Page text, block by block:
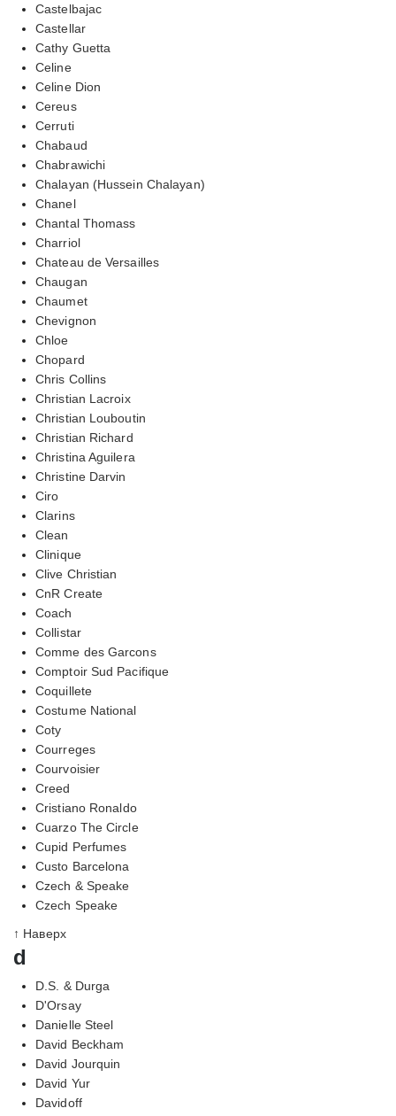
Castelbajac
Castellar
Cathy Guetta
Celine
Celine Dion
Cereus
Cerruti
Chabaud
Chabrawichi
Chalayan (Hussein Chalayan)
Chanel
Chantal Thomass
Charriol
Chateau de Versailles
Chaugan
Chaumet
Chevignon
Chloe
Chopard
Chris Collins
Christian Lacroix
Christian Louboutin
Christian Richard
Christina Aguilera
Christine Darvin
Ciro
Clarins
Clean
Clinique
Clive Christian
CnR Create
Coach
Collistar
Comme des Garcons
Comptoir Sud Pacifique
Coquillete
Costume National
Coty
Courreges
Courvoisier
Creed
Cristiano Ronaldo
Cuarzo The Circle
Cupid Perfumes
Custo Barcelona
Czech & Speake
Czech Speake
↑ Наверх
d
D.S. & Durga
D'Orsay
Danielle Steel
David Beckham
David Jourquin
David Yur
Davidoff